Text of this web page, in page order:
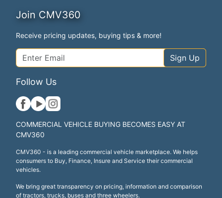
Join CMV360
Receive pricing updates, buying tips & more!
Sign Up
Follow Us
COMMERCIAL VEHICLE BUYING BECOMES EASY AT
CMV360
CMV360 - is a leading commercial vehicle marketplace. We helps
consumers to Buy, Finance, Insure and Service their commercial
vehicles.
We bring great transparency on pricing, information and comparison
of tractors, trucks, buses and three wheelers.